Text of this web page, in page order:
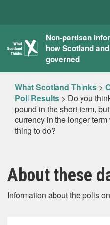
What
Scotland
Thinks
Non-partisan
how Scotland
governed
What Scotland Thinks >
Poll Results > Do you
pound in the short term,
currency in the longer
thing to do?
About these
Information about the polls on